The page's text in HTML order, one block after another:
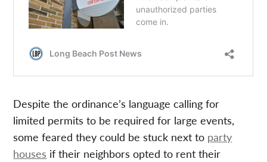
Despite the ordinance’s language calling for
limited permits to be required for large events,
some feared they could be stuck next to party
houses if their neighbors opted to rent their